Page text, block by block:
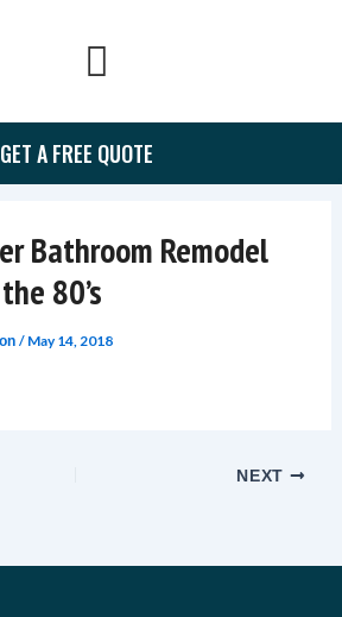
GET A FREE QUOTE
Bathroom Remodel
80’s
/ May 14, 2018
NEXT